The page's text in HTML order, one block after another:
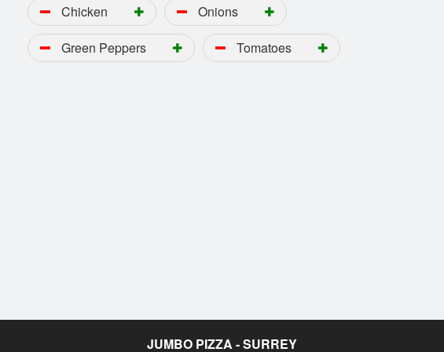
Chicken
Onions
Green Peppers
Tomatoes
JUMBO PIZZA - SURREY